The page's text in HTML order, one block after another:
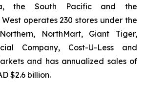
the South Pacific and the
operates 230 stores under the
NorthMart, Giant Tiger,
Company, Cost-U-Less and
and has annualized sales of
$2.6 billion.